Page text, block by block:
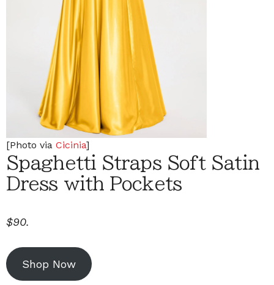
[Photo via Cicinia]
Spaghetti Straps Soft Satin
Dress with Pockets
$90.
Shop Now